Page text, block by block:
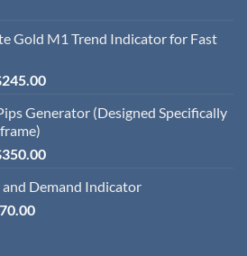
Gold M1 Trend Indicator for Fast
245.00
Generator (Designed Specifically
350.00
Demand Indicator